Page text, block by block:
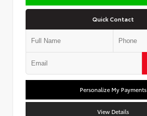
Quick Contact
Personalize My Payments
View Details